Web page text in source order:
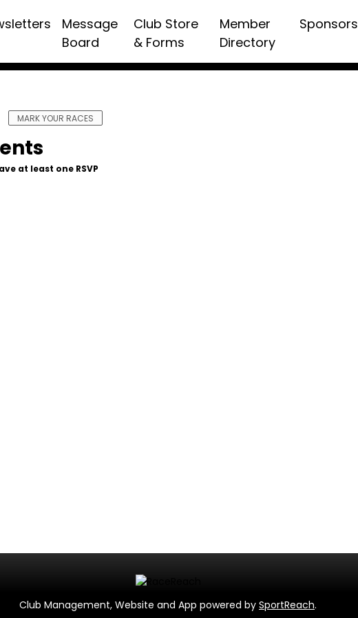
Message
Board
Club Store
& Forms
Member
Directory
Sponsors
MARK YOUR RACES
at least one RSVP
Club Management, Website and App powered by SportReach.